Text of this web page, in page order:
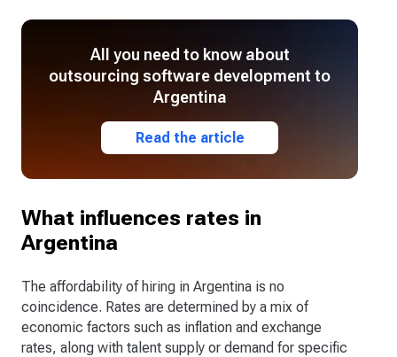
All you need to know about
outsourcing software development to
Argentina
Read the article
What influences rates in
Argentina
The affordability of hiring in Argentina is no
coincidence. Rates are determined by a mix of
economic factors such as inflation and exchange
rates, along with talent supply or demand for specific